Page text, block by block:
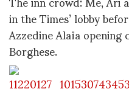
in the Times’ lobby
Azzedine Alaïa
Borghese.